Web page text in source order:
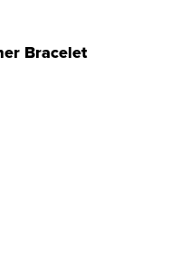
Bracelet